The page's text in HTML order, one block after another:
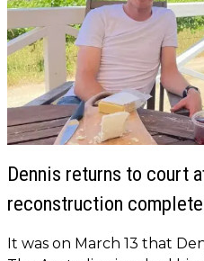
Dennis returns to court
reconstruction
It was on March 13 that